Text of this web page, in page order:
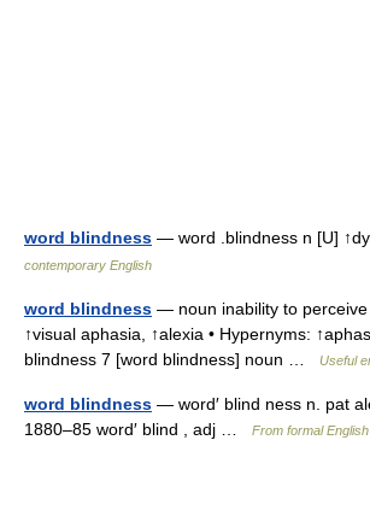
word blindness — word .blindness n [U]
contemporary English
word blindness — noun inability to perceive
↑visual aphasia, ↑alexia • Hypernyms:
blindness 7 [word blindness] noun …
Useful
word blindness — word′ blind ness n. pat
1880–85 word′ blind , adj …
From formal